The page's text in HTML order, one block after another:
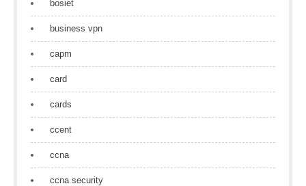
bosiet
business vpn
capm
card
cards
ccent
ccna
ccna security